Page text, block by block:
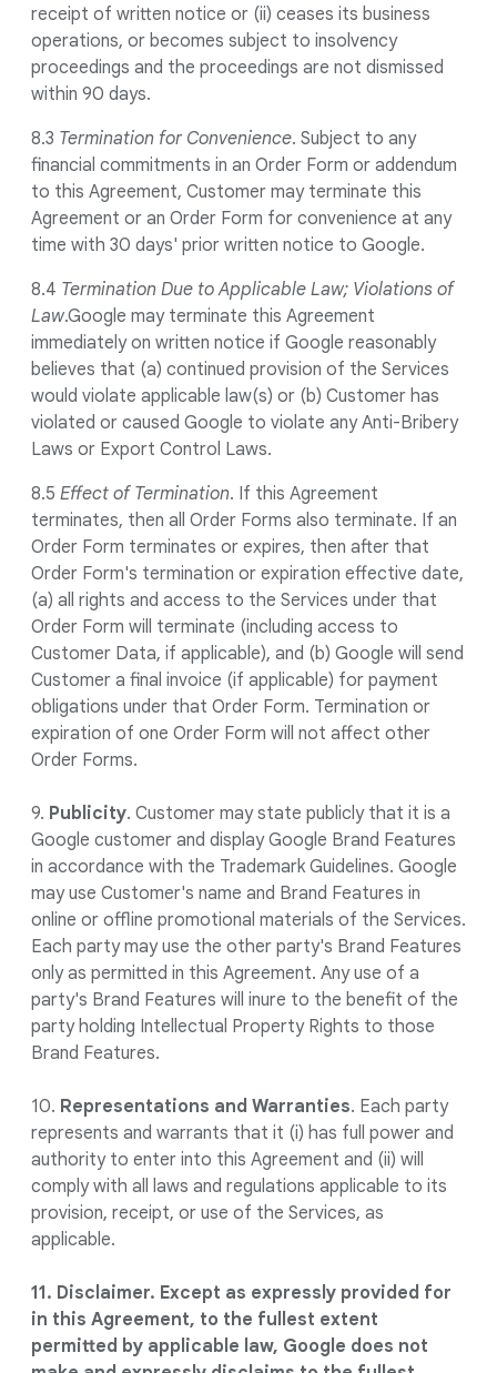
receipt of written notice or (ii) ceases its business
operations, or becomes subject to insolvency
proceedings and the proceedings are not dismissed
within 90 days.
8.3 Termination for Convenience. Subject to any
financial commitments in an Order Form or addendum
to this Agreement, Customer may terminate this
Agreement or an Order Form for convenience at any
time with 30 days' prior written notice to Google.
8.4 Termination Due to Applicable Law; Violations of
Law.Google may terminate this Agreement
immediately on written notice if Google reasonably
believes that (a) continued provision of the Services
would violate applicable law(s) or (b) Customer has
violated or caused Google to violate any Anti-Bribery
Laws or Export Control Laws.
8.5 Effect of Termination. If this Agreement
terminates, then all Order Forms also terminate. If an
Order Form terminates or expires, then after that
Order Form's termination or expiration effective date,
(a) all rights and access to the Services under that
Order Form will terminate (including access to
Customer Data, if applicable), and (b) Google will send
Customer a final invoice (if applicable) for payment
obligations under that Order Form. Termination or
expiration of one Order Form will not affect other
Order Forms.
9. Publicity. Customer may state publicly that it is a
Google customer and display Google Brand Features
in accordance with the Trademark Guidelines. Google
may use Customer's name and Brand Features in
online or offline promotional materials of the Services.
Each party may use the other party's Brand Features
only as permitted in this Agreement. Any use of a
party's Brand Features will inure to the benefit of the
party holding Intellectual Property Rights to those
Brand Features.
10. Representations and Warranties. Each party
represents and warrants that it (i) has full power and
authority to enter into this Agreement and (ii) will
comply with all laws and regulations applicable to its
provision, receipt, or use of the Services, as
applicable.
11. Disclaimer. Except as expressly provided for
in this Agreement, to the fullest extent
permitted by applicable law, Google does not